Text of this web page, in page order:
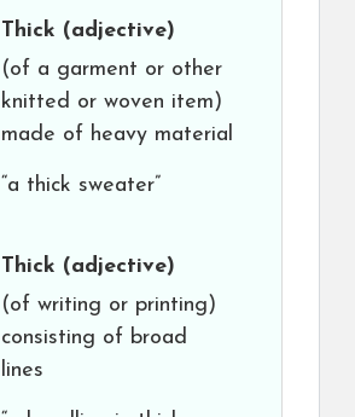
Thick (adjective)
(of a garment or other
knitted or woven item)
made of heavy material
“a thick sweater”
Thick (adjective)
(of writing or printing)
consisting of broad
lines